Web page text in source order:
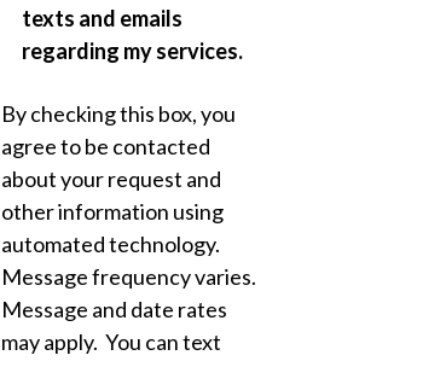
texts and emails
regarding my services.
By checking this box, you
agree to be contacted
about your request and
other information using
automated technology.
Message frequency varies.
Message and date rates
may apply. You can text